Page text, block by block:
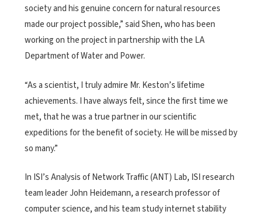
society and his genuine concern for natural resources
made our project possible,” said Shen, who has been
working on the project in partnership with the LA
Department of Water and Power.
“As a scientist, I truly admire Mr. Keston’s lifetime
achievements. I have always felt, since the first time we
met, that he was a true partner in our scientific
expeditions for the benefit of society. He will be missed by
so many.”
In ISI’s Analysis of Network Traffic (ANT) Lab, ISI research
team leader John Heidemann, a research professor of
computer science, and his team study internet stability